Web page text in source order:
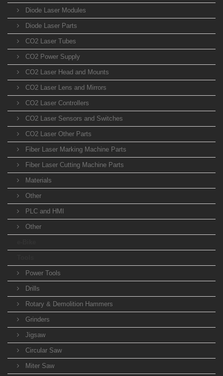
Diode Laser Modules
Diode Laser Parts
CO2 Laser Tubes
CO2 Power Supply
CO2 Laser Head and Mounts
CO2 Laser Lens and Mirrors
CO2 Laser Controllers
CO2 Laser Sensors and Switches
CO2 Laser Other Parts
Fiber Laser Marking Machine Parts
Fiber Laser Cutting Machine Parts
Materials
Other
PLC and HMI
Other
Power Tools
Drills
Rotary & Demolition Hammers
Grinders
Jigsaw
Circular Saw
Miter Saw